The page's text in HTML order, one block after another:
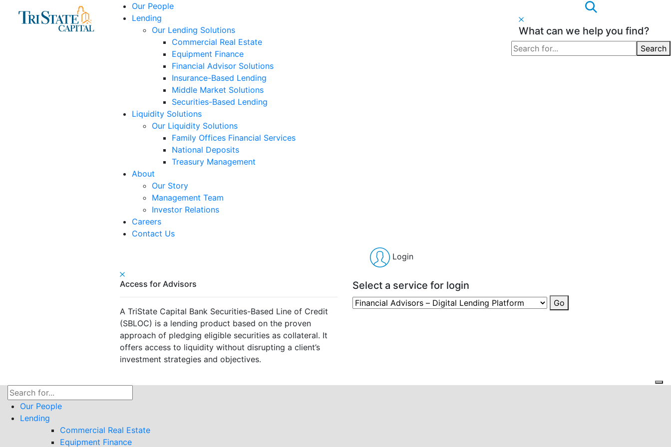
Our People
Lending
Our Lending Solutions
Commercial Real Estate
Equipment Finance
Financial Advisor Solutions
Insurance-Based Lending
Middle Market Solutions
Securities-Based Lending
Liquidity Solutions
Our Liquidity Solutions
Family Offices Financial Services
National Deposits
Treasury Management
About
Our Story
Management Team
Investor Relations
Careers
Contact Us
What can we help you find?
Search
for:
Search
Login
Access for Advisors
A TriState Capital Bank Securities-Based Line of Credit
(SBLOC) is a lending product based on the proven
approach of pledging eligible securities as collateral. It
offers access to liquidity without disrupting a client’s
investment strategies and objectives.
Select a service for login
Go
Search
for:Our People
Lending
Commercial Real Estate
Equipment Finance